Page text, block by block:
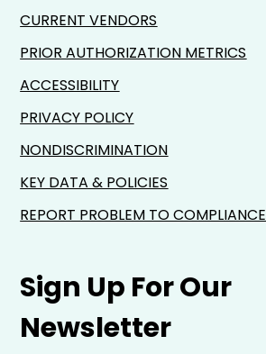
Sign Up For Our
Newsletter
CURRENT VENDORS
PRIOR AUTHORIZATION METRICS
ACCESSIBILITY
PRIVACY POLICY
NONDISCRIMINATION
KEY DATA & POLICIES
REPORT PROBLEM TO COMPLIANCE